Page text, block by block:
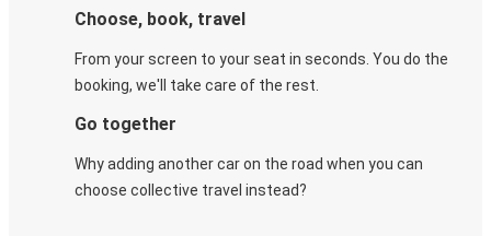
Choose, book, travel
From your screen to your seat in seconds. You do the
booking, we'll take care of the rest.
Go together
Why adding another car on the road when you can
choose collective travel instead?